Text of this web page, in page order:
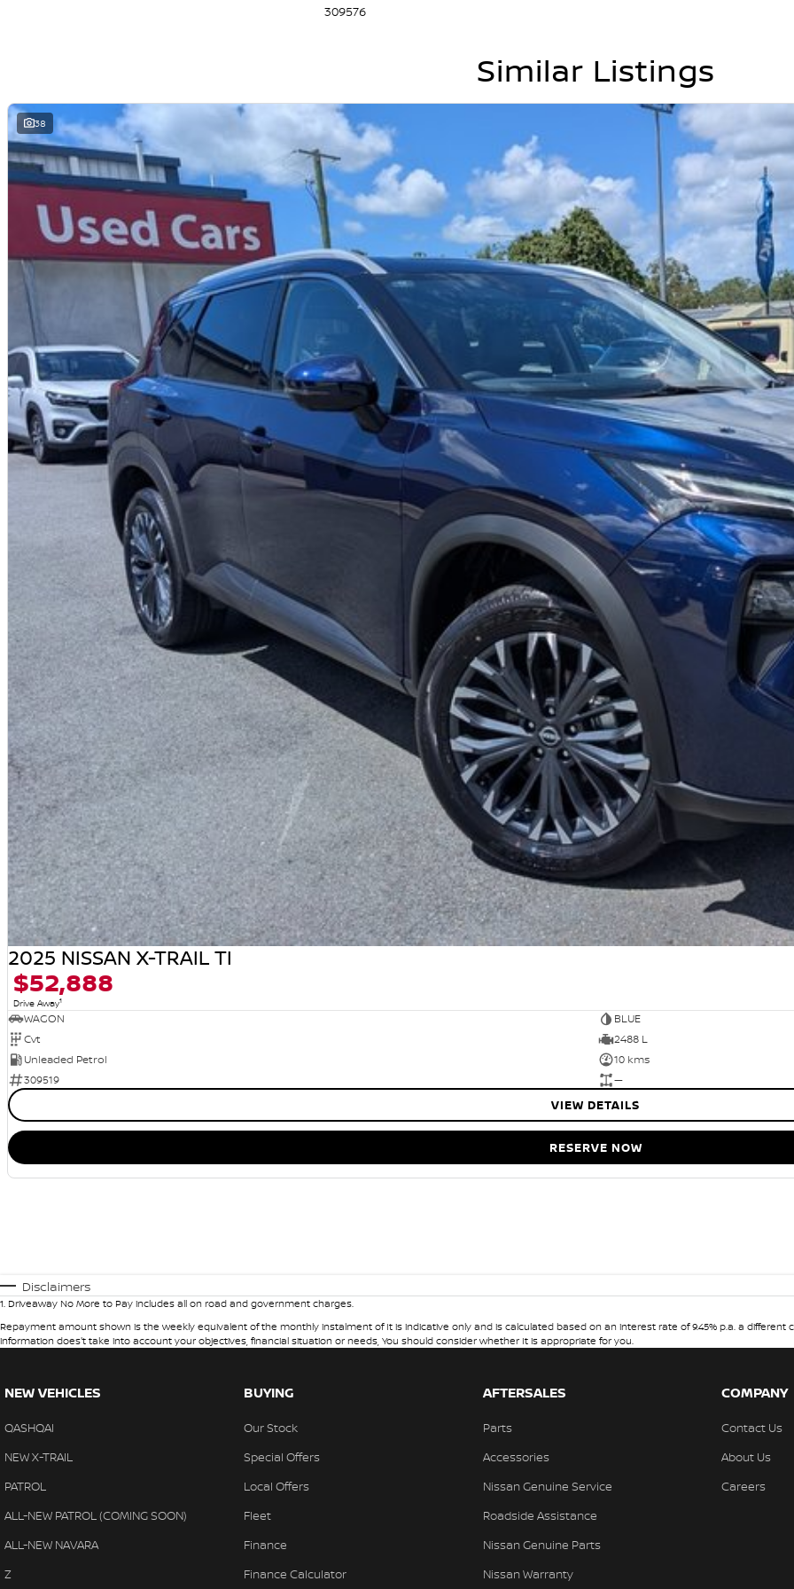
- Intelligent Emergency Braking (AEB) with Junction assist & pedestrian/cyclist detection
- Intelligent Rear Automatic Braking
- Intelligent Blind Spot Intervention
- Intelligent Lane Intervention
- Intelligent Cruise Control
- Intelligent Forward Collision Warning
- Intelligent Driver Alert
- Rear Cross Traffic Alert
- Trailer Sway Control
- 4 x USB Ports (2 x USB-A/2 x USB-C)
- LED Headlights and Taillights
- Electronic Shift-by-Wire
- Electric Park Brake
- Steering Wheel Mounted Paddle Shifters
- Power Adjustable, Power Folding, Heated Door Mirrors
- Rear View Camera & Rear Parking Sensors
- Rear Seat Alert
- Traffic Sign Recognition
- High Beam Assist
- Intelligent Key with Push Button Engine Start
- Bluetooth phone & Audio Streaming
- Voice Recognition
- 2nd Row Passenger Air Vents
- EZ Flex seating system with 2nd-row 40/20/40 split seat folding/sliding/reclining second row seat
- 3 x ISOFIX Child Restraints anchorage (2 x ISOFIX / 1 x Centre Tether)
- Up to 10 Year/300,000Km Nissan Warranty + up to 10 Years Roadside Assistance!
Proudly Family Owned and Operated Queensland Nissan Dealership, celebrating our 39th Anniversary in June 2026. Call our
friendly staff today to arrange a test drive! We are just a short drive away for Brisbane and Sunshine Coast drivers. Can't get to
us? We can come to you! We can also arrange competitive transport within QLD or even interstate drivers, and we sell cars
Australia-wide regularly.
309576
Similar Listings
38
2025 NISSAN X-TRAIL TI
$52,888
Drive Away1
WAGON
BLUE
Cvt
2488 L
Unleaded Petrol
10 kms
309519
—
VIEW DETAILS
RESERVE NOW
Disclaimers
1. Driveaway No More to Pay includes all on road and government charges.
Repayment amount shown is the weekly equivalent of the monthly instalment of It is indicative only and is calculated based on an interest rate of 9.45% p.a. a
information does't take into account your objectives, financial situation or needs, You should consider whether It is appropriate for you.
NEW VEHICLES
QASHQAI
NEW X-TRAIL
PATROL
ALL-NEW PATROL (COMING SOON)
ALL-NEW NAVARA
Z
BUYING
Our Stock
Special Offers
Local Offers
Fleet
Finance
Finance Calculator
AFTERSALES
Parts
Accessories
Nissan Genuine Service
Roadside Assistance
Nissan Genuine Parts
Nissan Warranty
COMPANY
Contact Us
About Us
Careers